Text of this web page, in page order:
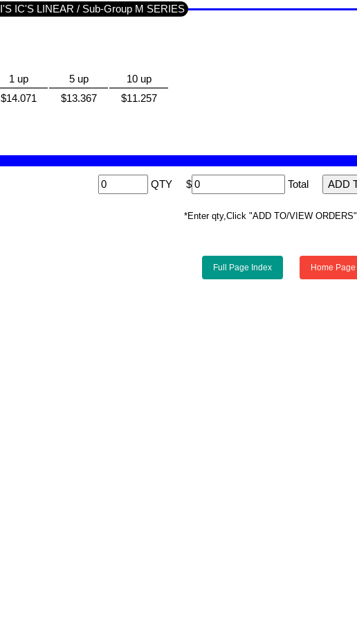
Search Results - Found In Section SEMI'S IC'S LINEAR / Sub-Group M SERIES
1 up 5 up
10 up
$14.071
$13.367
$11.257
QTY $ Total
*Enter qty,Click "ADD TO/VIEW ORDERS"
Full Page Index Home Page